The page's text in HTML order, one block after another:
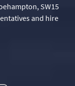
SW15
and hire